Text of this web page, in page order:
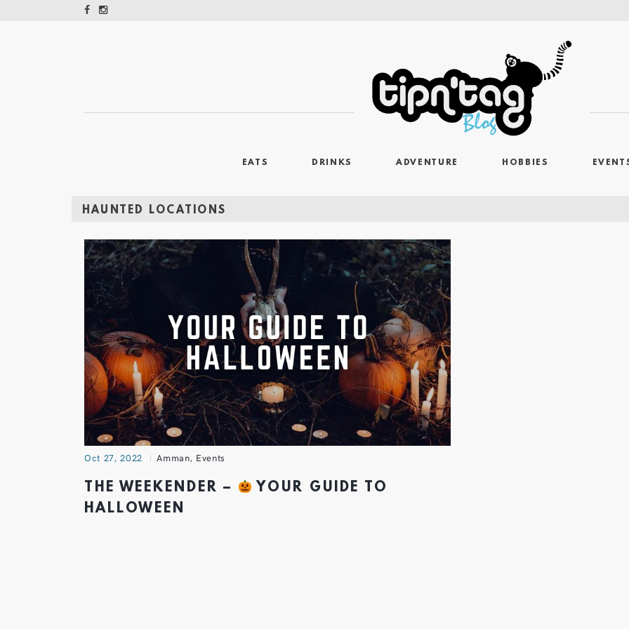
EATS DRINKS ADVENTURE HOBBIES
HAUNTED LOCATIONS
Oct 27, 2022 Amman, Events
THE WEEKENDER –
YOUR GUIDE TO
HALLOWEEN